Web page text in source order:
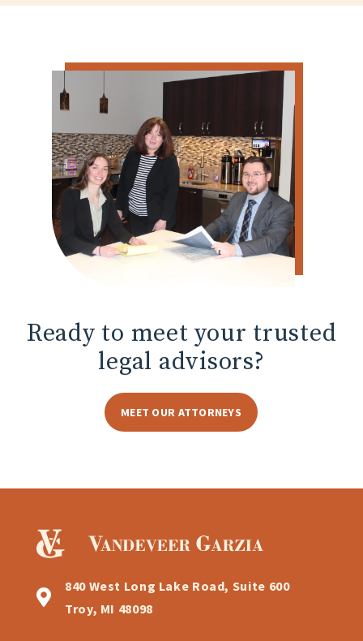
Ready to meetyour trusted
legal advisors?
MEET OUR ATTORNEYS
840 West Long Lake Road, Suite 600
Troy, MI 48098